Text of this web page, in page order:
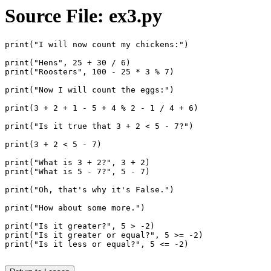
Source File: ex3.py
print("I will now count my chickens:")
print("Hens", 25 + 30 / 6)
print("Roosters", 100 - 25 * 3 % 7)
print("Now I will count the eggs:")
print(3 + 2 + 1 - 5 + 4 % 2 - 1 / 4 + 6)
print("Is it true that 3 + 2 < 5 - 7?")
print(3 + 2 < 5 - 7)
print("What is 3 + 2?", 3 + 2)
print("What is 5 - 7?", 5 - 7)
print("Oh, that's why it's False.")
print("How about some more.")
print("Is it greater?", 5 > -2)
print("Is it greater or equal?", 5 >= -2)
print("Is it less or equal?", 5 <= -2)